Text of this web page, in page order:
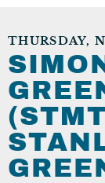
THURSDAY,